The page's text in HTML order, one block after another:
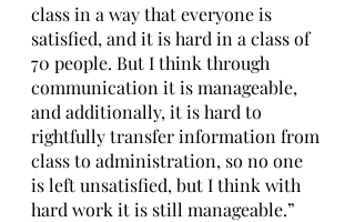
class in a way that everyone is
satisfied, and it is hard in a class of
70 people. But I think through
communication it is manageable,
and additionally, it is hard to
rightfully transfer information from
class to administration, so no one
is left unsatisfied, but I think with
hard work it is still manageable.”